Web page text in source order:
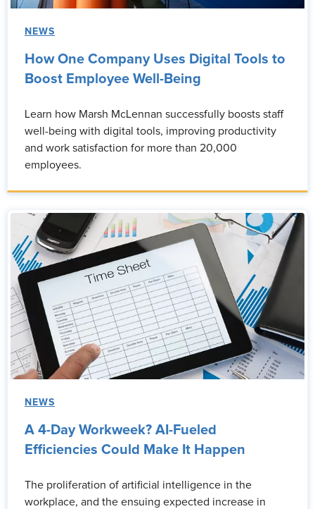
NEWS
How One Company Uses Digital Tools to
Boost Employee Well-Being
Learn how Marsh McLennan successfully boosts staff
well-being with digital tools, improving productivity
and work satisfaction for more than 20,000
employees.
NEWS
A 4-Day Workweek? AI-Fueled
Efficiencies Could Make It Happen
The proliferation of artificial intelligence in the
workplace, and the ensuing expected increase in